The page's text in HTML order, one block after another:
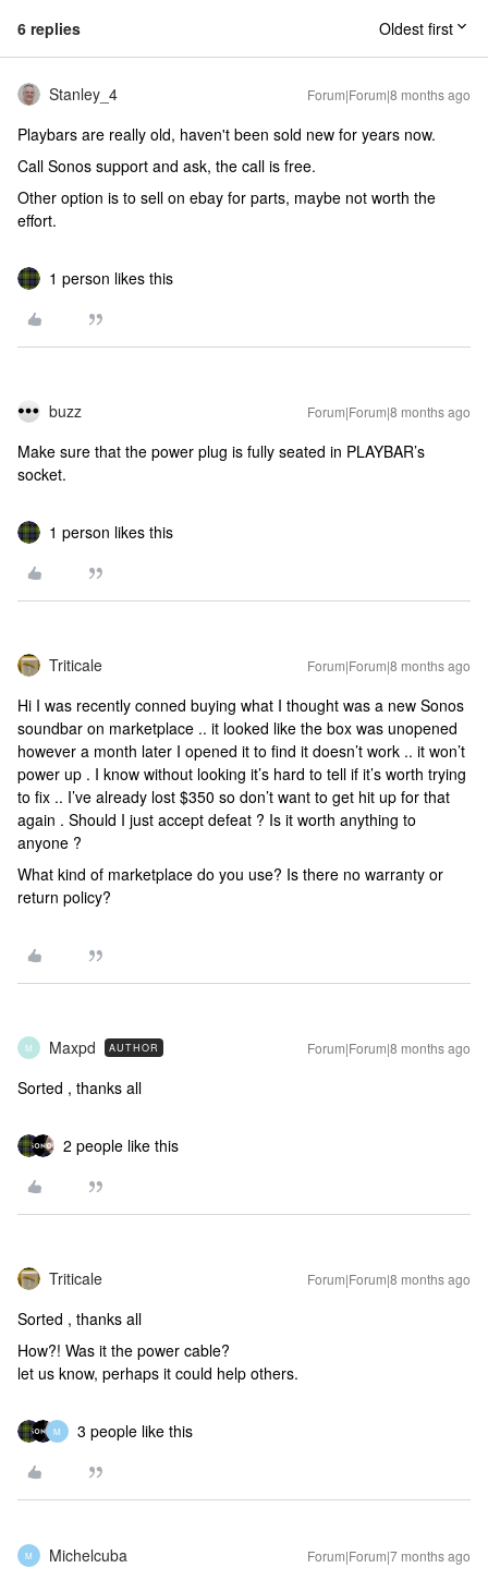
6 replies Oldest first
Stanley_4 Forum|Forum|8 months ago
Playbars are really old, haven't been sold new for years now.
Call Sonos support and ask, the call is free.
Other option is to sell on ebay for parts, maybe not worth the
effort.
1 person likes this
buzz Forum|Forum|8 months ago
Make sure that the power plug is fully seated in PLAYBAR’s
socket.
1 person likes this
Triticale Forum|Forum|8 months ago
Hi I was recently conned buying what I thought was a new Sonos
soundbar on marketplace .. it looked like the box was unopened
however a month later I opened it to find it doesn’t work .. it won’t
power up . I know without looking it’s hard to tell if it’s worth trying
to fix .. I’ve already lost $350 so don’t want to get hit up for that
again . Should I just accept defeat ? Is it worth anything to
anyone ?
What kind of marketplace do you use? Is there no warranty or
return policy?
M Maxpd AUTHOR Forum|Forum|8 months ago
Sorted , thanks all
2 people like this
Triticale Forum|Forum|8 months ago
Sorted , thanks all
How?! Was it the power cable?
let us know, perhaps it could help others.
M 3 people like this
M Michelcuba Forum|Forum|7 months ago